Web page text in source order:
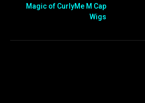
Magic of CurlyMe M Cap
Wigs